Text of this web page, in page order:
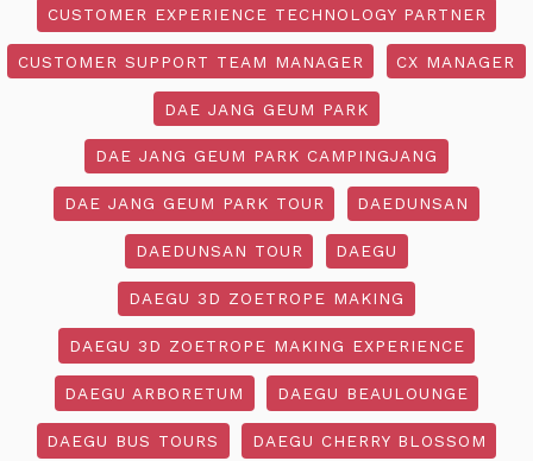
CUSTOMER EXPERIENCE TECHNOLOGY PARTNER
CUSTOMER SUPPORT TEAM MANAGER CX MANAGER
DAE JANG GEUM PARK
DAE JANG GEUM PARK CAMPINGJANG
DAE JANG GEUM PARK TOUR DAEDUNSAN
DAEDUNSAN TOUR DAEGU
DAEGU 3D ZOETROPE MAKING
DAEGU 3D ZOETROPE MAKING EXPERIENCE
DAEGU ARBORETUM DAEGU BEAULOUNGE
DAEGU BUS TOURS DAEGU CHERRY BLOSSOM